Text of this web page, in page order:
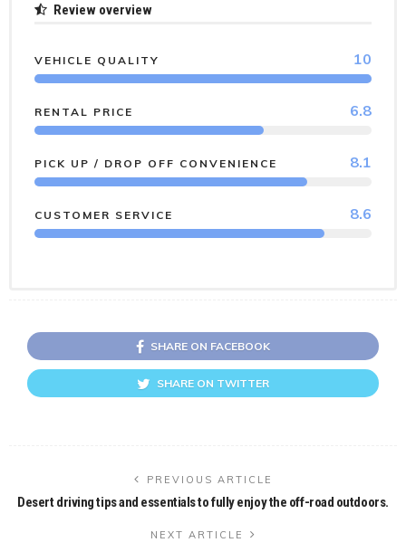
Review overview
VEHICLE QUALITY 10
RENTAL PRICE 6.8
PICK UP / DROP OFF CONVENIENCE 8.1
CUSTOMER SERVICE 8.6
SHARE ON FACEBOOK
SHARE ON TWITTER
PREVIOUS ARTICLE
Desert driving tips and essentials to fully enjoy the off-road outdoors.
NEXT ARTICLE